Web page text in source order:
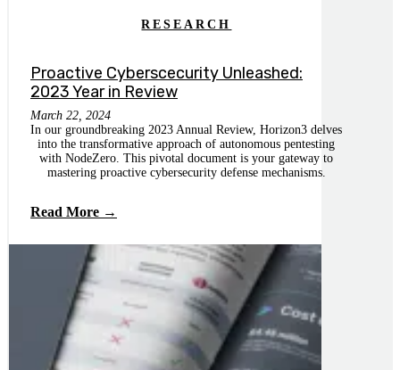
RESEARCH
Proactive Cyberscecurity Unleashed:
2023 Year in Review
March 22, 2024
In our groundbreaking 2023 Annual Review, Horizon3 delves
into the transformative approach of autonomous pentesting
with NodeZero. This pivotal document is your gateway to
mastering proactive cybersecurity defense mechanisms.
Read More →